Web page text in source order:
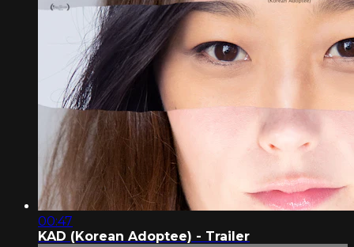
00:47
KAD (Korean Adoptee) - Trailer